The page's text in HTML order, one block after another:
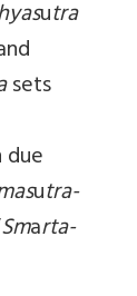
utra
sets
utra-
Smarta-